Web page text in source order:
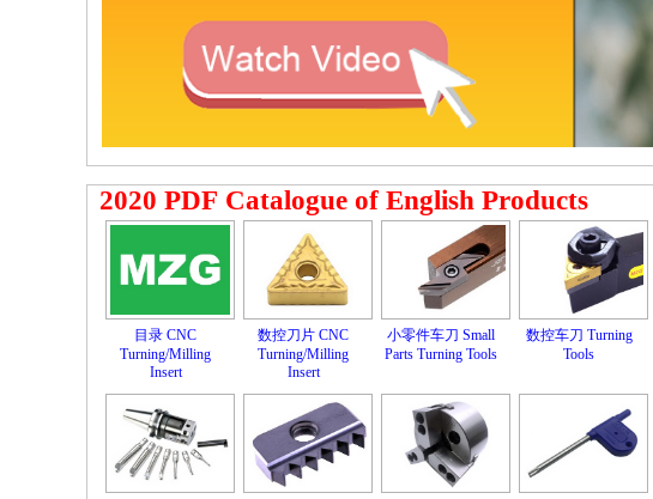
2020 PDF Catalogue of English Products
目录 CNC
Turning/Milling
Insert
数控刀片 CNC
Turning/Milling
Insert
小零件车刀 Small
Parts Turning Tools
数控车刀 Turning
Tools